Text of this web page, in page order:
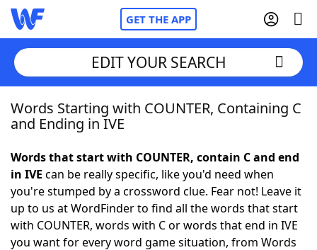
GET THE APP
Home
NYT Crossplay Cheat
ScrabbleHelpers
EDIT YOUR SEARCH
Words Starting with COUNTER, Containing C
and Ending in IVE
Words that start with COUNTER, contain C and end
in IVE can be really specific, like you'd need when
you're stumped by a crossword clue. Fear not! Leave it
up to us at WordFinder to find all the words that start
with COUNTER, words with C or words that end in IVE
you want for every word game situation, from Words